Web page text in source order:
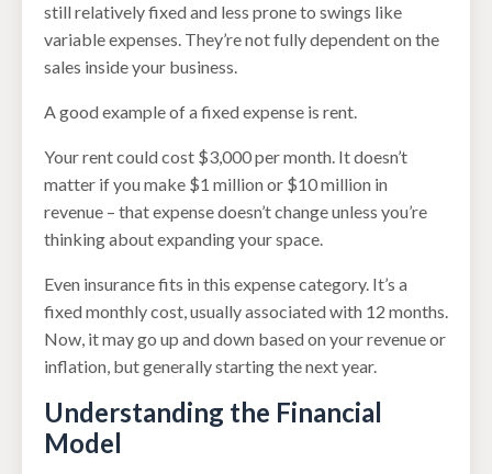
still relatively fixed and less prone to swings like
variable expenses. They’re not fully dependent on the
sales inside your business.
A good example of a fixed expense is rent.
Your rent could cost $3,000 per month. It doesn’t
matter if you make $1 million or $10 million in
revenue – that expense doesn’t change unless you’re
thinking about expanding your space.
Even insurance fits in this expense category. It’s a
fixed monthly cost, usually associated with 12 months.
Now, it may go up and down based on your revenue or
inflation, but generally starting the next year.
Understanding the Financial
Model